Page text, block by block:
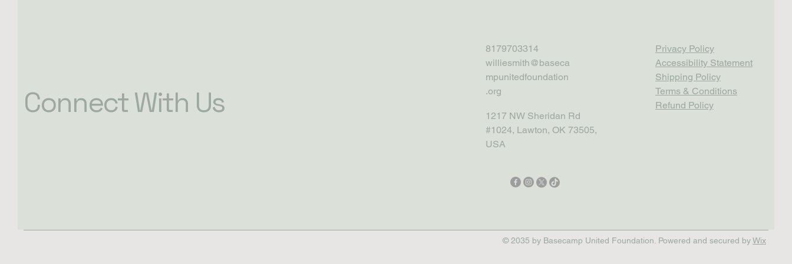
Connect With Us
8179703314
williesmith@baseca
mpunitedfoundation
.org
1217 NW Sheridan Rd
#1024, Lawton, OK 73505,
USA
Privacy Policy
Accessibility Statement
Shipping Policy
Terms & Conditions
Refund Policy
© 2035 by Basecamp United Foundation. Powered and secured byWix